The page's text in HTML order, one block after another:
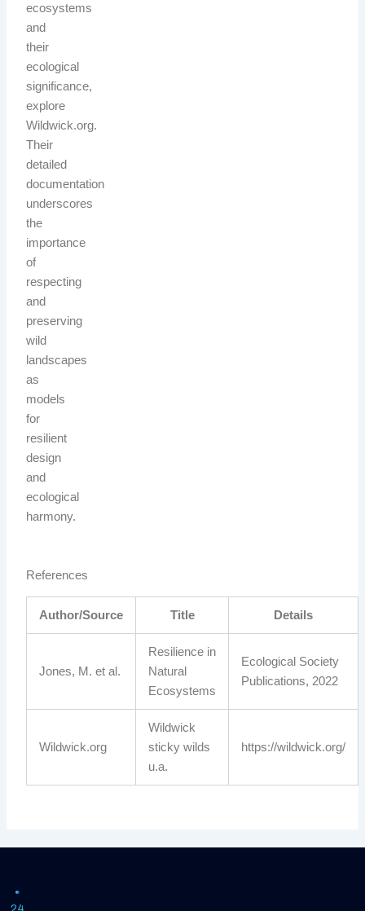
ecosystems
and
their
ecological
significance,
explore
Wildwick.org.
Their
detailed
documentation
underscores
the
importance
of
respecting
and
preserving
wild
landscapes
as
models
for
resilient
design
and
ecological
harmony.
References
Author/Source Title Details
Jones, M. et al.
Resilience in
Natural
Ecosystems
Ecological Society
Publications, 2022
Wildwick.org
Wildwick
sticky wilds
u.a.
https://wildwick.org/